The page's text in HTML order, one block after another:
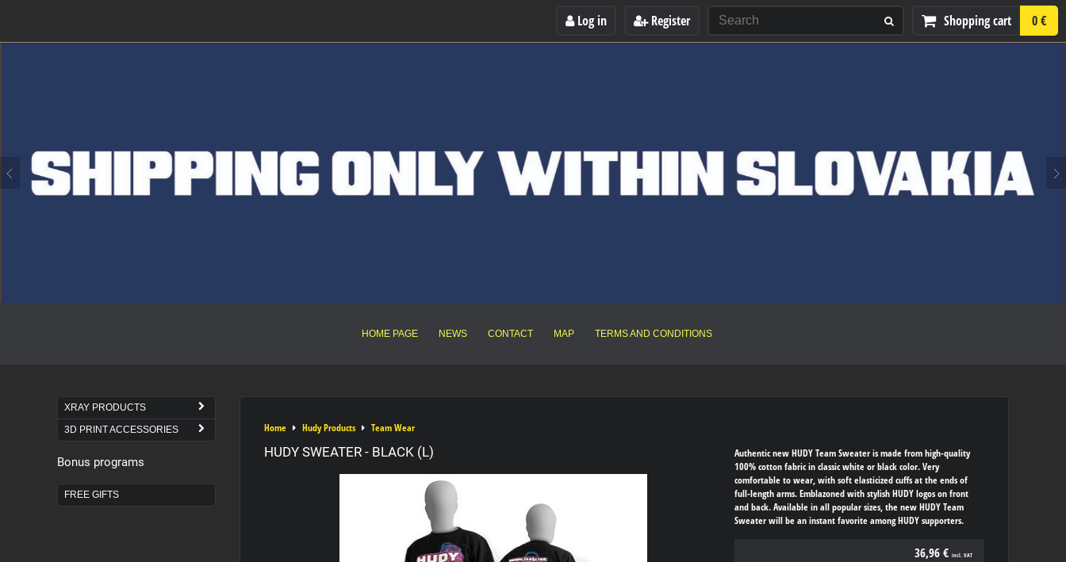
Log in Register Shopping cart 0 €
HOME PAGE NEWS CONTACT MAP TERMS AND CONDITIONS
Home Hudy Products Team Wear
HUDY SWEATER - BLACK (L)
Authentic new HUDY Team Sweater is made from high-quality
100% cotton fabric in classic white or black color. Very
comfortable to wear, with soft elasticized cuffs at the ends of
full-length arms. Emblazoned with stylish HUDY logos on front
and back. Available in all popular sizes, the new HUDY Team
Sweater will be an instant favorite among HUDY supporters.
36,96 € incl. VAT
XRAY PRODUCTS
3D PRINT ACCESSORIES
Bonus programs
FREE GIFTS